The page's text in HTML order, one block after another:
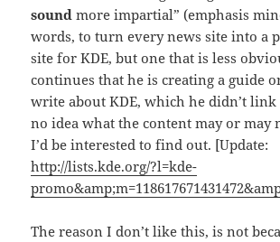
sound more impartial” (emphasis
words, to turn every news site into a
site for KDE, but one that is less
continues that he is creating a guide
write about KDE, which he didn’t link
no idea what the content may or may
I’d be interested to find out. [Update:
http://lists.kde.org/?l=kde-
The reason I don’t like this, is not